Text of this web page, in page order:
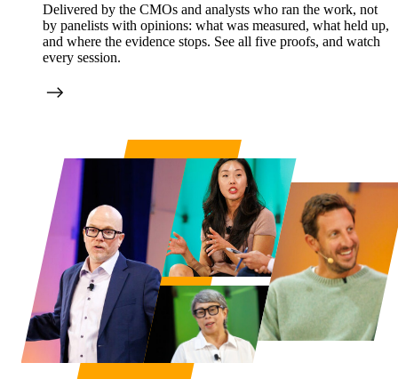
Delivered by the CMOs and analysts who ran the work, not
by panelists with opinions: what was measured, what held up,
and where the evidence stops. See all five proofs, and watch
every session.